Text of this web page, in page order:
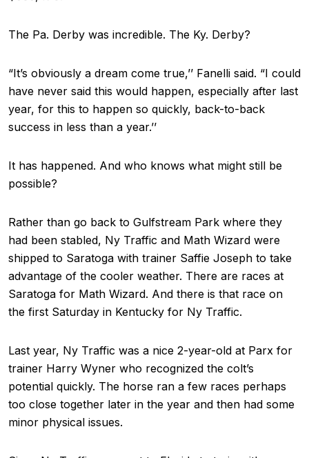
The Pa. Derby was incredible. The Ky. Derby?
“It’s obviously a dream come true,’’ Fanelli said. “I could
have never said this would happen, especially after last
year, for this to happen so quickly, back-to-back
success in less than a year.’’
It has happened. And who knows what might still be
possible?
Rather than go back to Gulfstream Park where they
had been stabled, Ny Traffic and Math Wizard were
shipped to Saratoga with trainer Saffie Joseph to take
advantage of the cooler weather. There are races at
Saratoga for Math Wizard. And there is that race on
the first Saturday in Kentucky for Ny Traffic.
Last year, Ny Traffic was a nice 2-year-old at Parx for
trainer Harry Wyner who recognized the colt’s
potential quickly. The horse ran a few races perhaps
too close together later in the year and then had some
minor physical issues.